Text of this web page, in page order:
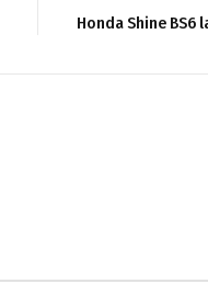
Honda Shine BS6